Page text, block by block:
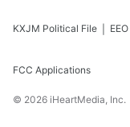
KXJM Political File
FCC Applications
© 2026 iHeartMedia, Inc.